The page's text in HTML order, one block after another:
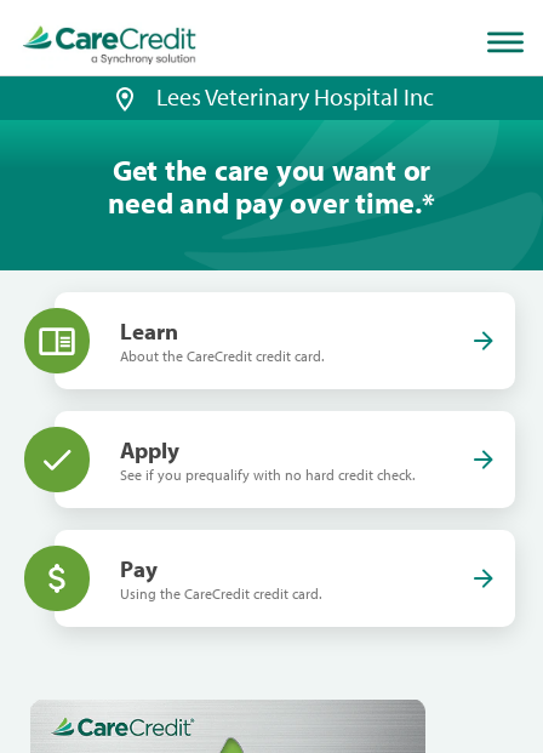
page
loaded
Lees Veterinary Hospital Inc
Get the care you want or
need and pay over time.*
Learn
About the CareCredit credit card.
Apply
See if you prequalify with no hard credit check.
Pay
Using the CareCredit credit card.